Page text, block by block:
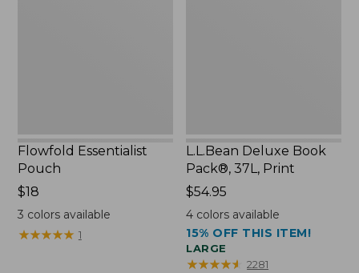
Flowfold Essentialist
Pouch
Price:
$18
$18
3 colors available
★★★★★
★★★★★ 1
L.L.Bean Deluxe Book
Pack®, 37L, Print
Price:
$54.95
$54.95
4 colors available
15% OFF THIS ITEM!
LARGE
★★★★★
★★★★★ 2281